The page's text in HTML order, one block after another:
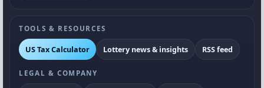
TOOLS & RESOURCES
US Tax Calculator Lottery news & insights RSS feed
LEGAL & COMPANY